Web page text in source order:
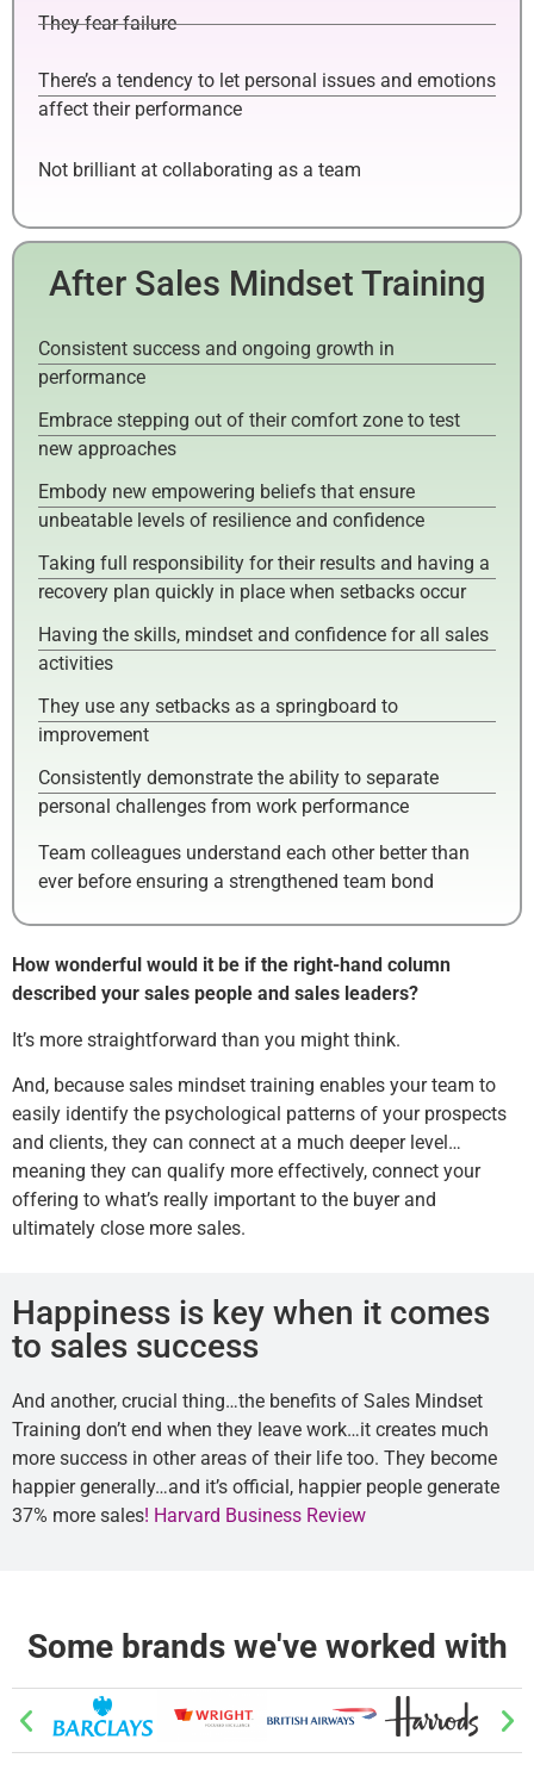
They fear failure
There’s a tendency to let personal issues and emotions
affect their performance
Not brilliant at collaborating as a team
After Sales Mindset Training
Consistent success and ongoing growth in
performance
Embrace stepping out of their comfort zone to test
new approaches
Embody new empowering beliefs that ensure
unbeatable levels of resilience and confidence
Taking full responsibility for their results and having a
recovery plan quickly in place when setbacks occur
Having the skills, mindset and confidence for all sales
activities
They use any setbacks as a springboard to
improvement
Consistently demonstrate the ability to separate
personal challenges from work performance
Team colleagues understand each other better than
ever before ensuring a strengthened team bond
How wonderful would it be if the right-hand column
described your sales people and sales leaders?
It’s more straightforward than you might think.
And, because sales mindset training enables your team to
easily identify the psychological patterns of your prospects
and clients, they can connect at a much deeper level…
meaning they can qualify more effectively, connect your
offering to what’s really important to the buyer and
ultimately close more sales.
Happiness is key when it comes
to sales success
And another, crucial thing…the benefits of Sales Mindset
Training don’t end when they leave work…it creates much
more success in other areas of their life too. They become
happier generally…and it’s official, happier people generate
37% more sales! Harvard Business Review
Some brands we've worked with